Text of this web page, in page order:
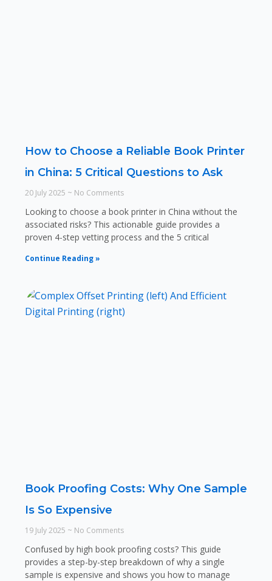
How to Choose a Reliable Book Printer
in China: 5 Critical Questions to Ask
20 July 2025 No Comments
Looking to choose a book printer in China without the
associated risks? This actionable guide provides a
proven 4-step vetting process and the 5 critical
Continue Reading »
Book Proofing Costs: Why One Sample
Is So Expensive
19 July 2025 No Comments
Confused by high book proofing costs? This guide
provides a step-by-step breakdown of why a single
sample is expensive and shows you how to manage